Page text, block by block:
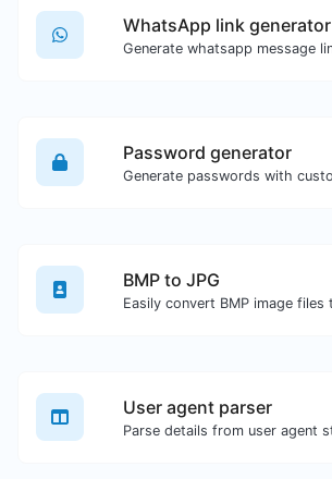
WhatsApp link generator
Password generator
BMP to JPG
User agent parser